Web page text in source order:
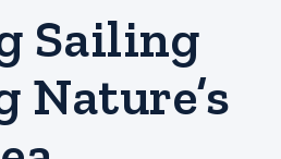
Sailing
Nature’s